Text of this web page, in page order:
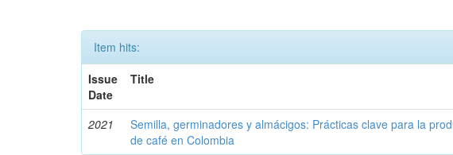
Item hits:
Issue
Date
Title
2021
Semilla, germinadores y almácigos: Prácticas clave para la
de café en Colombia